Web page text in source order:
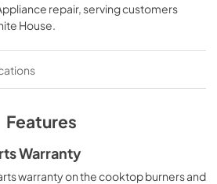
repair, serving customers
House
Features
Warranty
warranty on the cooktop burners and